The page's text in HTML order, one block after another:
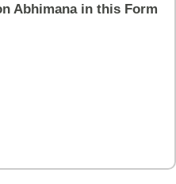
Abhimana in this Form